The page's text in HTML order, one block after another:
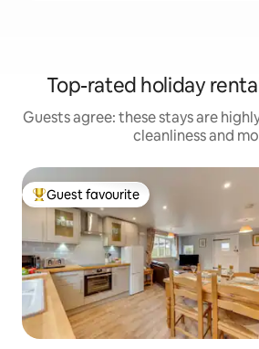
Top-rated holiday
Guests agree: these stays are
cleanliness and
Top guest favourite
Guest favourite